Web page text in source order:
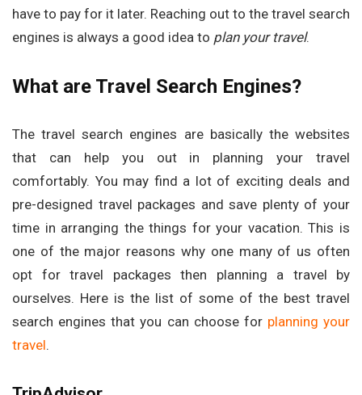
have to pay for it later. Reaching out to the travel search
engines is always a good idea to plan your travel.
What are Travel Search Engines?
The travel search engines are basically the websites
that can help you out in planning your travel
comfortably. You may find a lot of exciting deals and
pre-designed travel packages and save plenty of your
time in arranging the things for your vacation. This is
one of the major reasons why one many of us often
opt for travel packages then planning a travel by
ourselves. Here is the list of some of the best travel
search engines that you can choose for planning your
travel.